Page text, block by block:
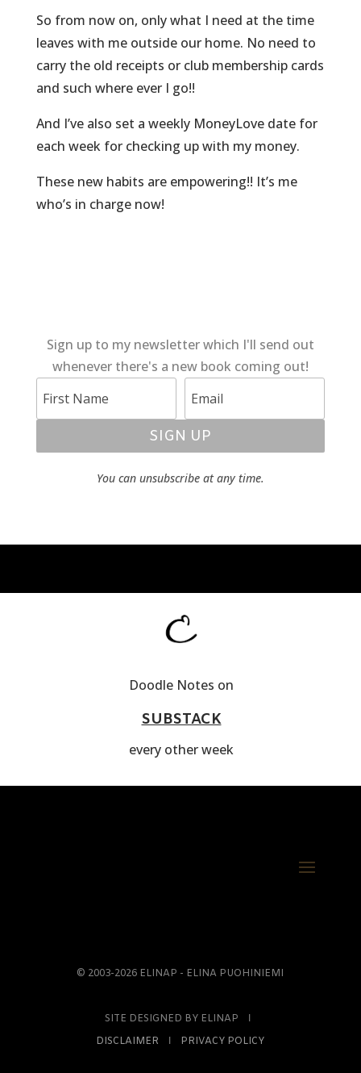
So from now on, only what I need at the time
leaves with me outside our home. No need to
carry the old receipts or club membership cards
and such where ever I go!!
And I’ve also set a weekly MoneyLove date for
each week for checking up with my money.
These new habits are empowering!! It’s me
who’s in charge now!
Sign up to my newsletter which I'll send out
whenever there's a new book coming out!
SIGN UP
You can unsubscribe at any time.
Doodle Notes on
SUBSTACK
every other week
© 2003-2026 ELINAP - ELINA PUOHINIEMI
SITE DESIGNED BY ELINAP Ι
DISCLAIMER Ι PRIVACY POLICY